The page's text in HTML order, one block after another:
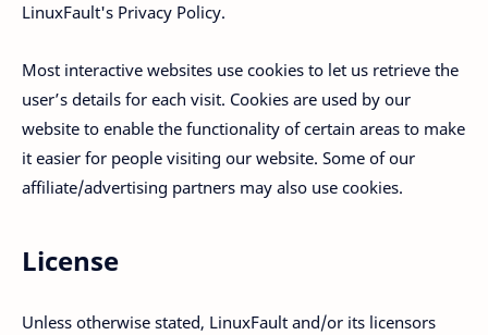
LinuxFault's Privacy Policy.
Most interactive websites use cookies to let us retrieve the
user’s details for each visit. Cookies are used by our
website to enable the functionality of certain areas to make
it easier for people visiting our website. Some of our
affiliate/advertising partners may also use cookies.
License
Unless otherwise stated, LinuxFault and/or its licensors